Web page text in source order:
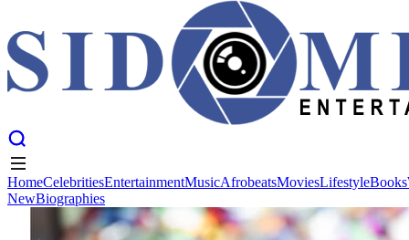
CelebritiesEntertainment MusicAfrobeatsMoviesLifestyleBooks
Biographies
HomeCelebritiesEntertainmentMusicAfrobeatsMoviesLifestyleBooks
NewBiographies